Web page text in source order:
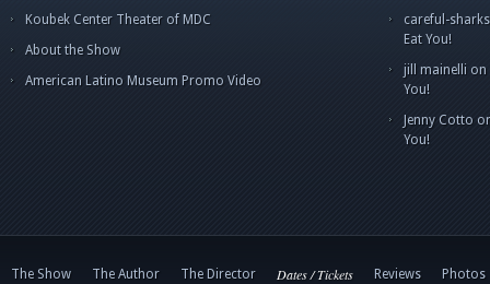
Koubek Center Theater of MDC
About the Show
American Latino Museum Promo Video
careful-sharks
Eat You!
jill mainelli on
You!
Jenny Cotto
You!
The Show The Author The Director Dates / Tickets Reviews Photos